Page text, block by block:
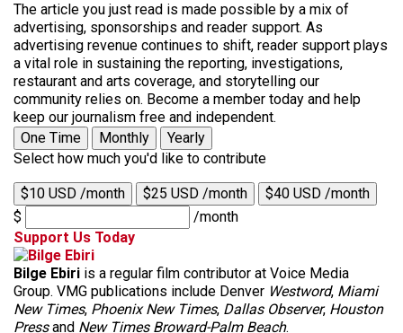
The article you just read is made possible by a mix of
advertising, sponsorships and reader support. As
advertising revenue continues to shift, reader support plays
a vital role in sustaining the reporting, investigations,
restaurant and arts coverage, and storytelling our
community relies on. Become a member today and help
keep our journalism free and independent.
One Time
Monthly
Yearly
Select how much you'd like to contribute
$10 USD /month $25 USD /month
$40 USD /month
$
/month
Support Us Today
Bilge Ebiri is a regular film contributor at Voice Media
Group. VMG publications include Denver Westword, Miami
New Times, Phoenix New Times, Dallas Observer, Houston
Pressand New Times Broward-Palm Beach.